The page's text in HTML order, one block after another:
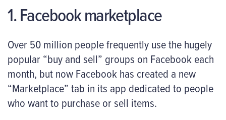
1. Facebook marketplace
Over 50 million people frequently use the hugely
popular “buy and sell” groups on Facebook each
month, but now Facebook has created a new
“Marketplace” tab in its app dedicated to people
who want to purchase or sell items.